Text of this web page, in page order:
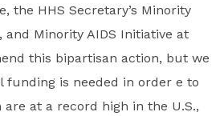
the HHS Secretary’s Minority
and Minority AIDS Initiative at
this bipartisan action, but we
funding is needed in order e to
are at a record high in the U.S.,